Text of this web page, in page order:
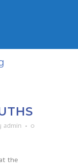
admin
0
the